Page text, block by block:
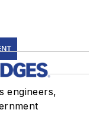
engineers,